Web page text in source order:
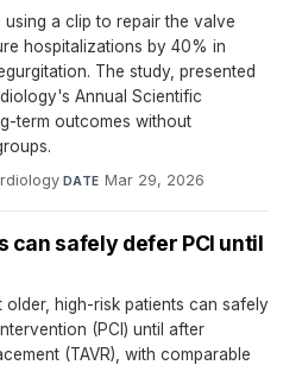
a clip to repair the valve
hospitalizations by 40% in
The study, presented
Annual Scientific
term outcomes without
·DATE Mar 29, 2026
can safely defer PCI until
older, high-risk patients can safely
(PCI) until after
(TAVR), with comparable